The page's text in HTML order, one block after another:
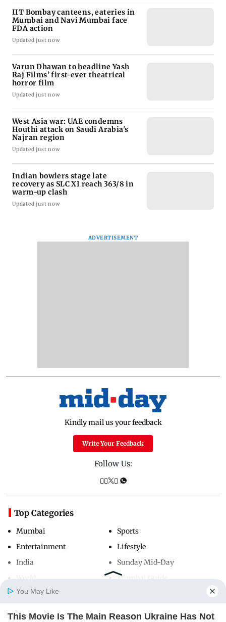
IIT Bombay canteens, eateries in
Mumbai and Navi Mumbai face
FDA action
Updated just now
Varun Dhawan to headline Yash
Raj Films’ first-ever theatrical
horror film
Updated just now
West Asia war: UAE condemns
Houthi attack on Saudi Arabia's
Najran region
Updated just now
Indian bowlers stage late
recovery as SLC XI reach 363/8 in
warm-up clash
Updated just now
ADVERTISEMENT
Kindly mail us your feedback
Write Your Feedback
Follow Us:
Top Categories
Mumbai
Entertainment
India
Sports
Lifestyle
Sunday Mid-Day
Mumbai Guide
You May Like
This Movie Is The Main Reason Ukraine Has Not